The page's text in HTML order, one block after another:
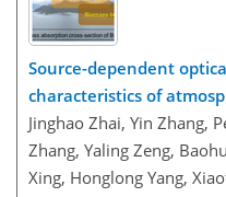
Source-dependent
characteristics of
Jinghao Zhai, Yin Zhang,
Zhang, Yaling Zeng,
Xing, Honglong Yang,